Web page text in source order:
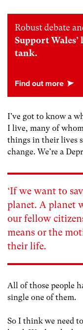
Robust debate
Support
tank.
I’ve got to know a
I live, many of
things in their lives
change. We’re a
‘If we want to
planet. A planet
our fellow
means or the
their life.
All of those people
single one of them.
So I think we need